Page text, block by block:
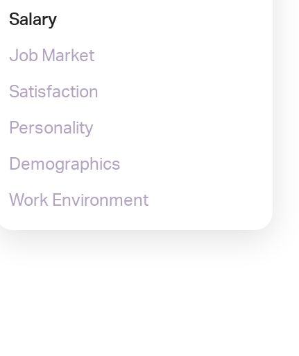
Salary
Job Market
Satisfaction
Personality
Demographics
Work Environment